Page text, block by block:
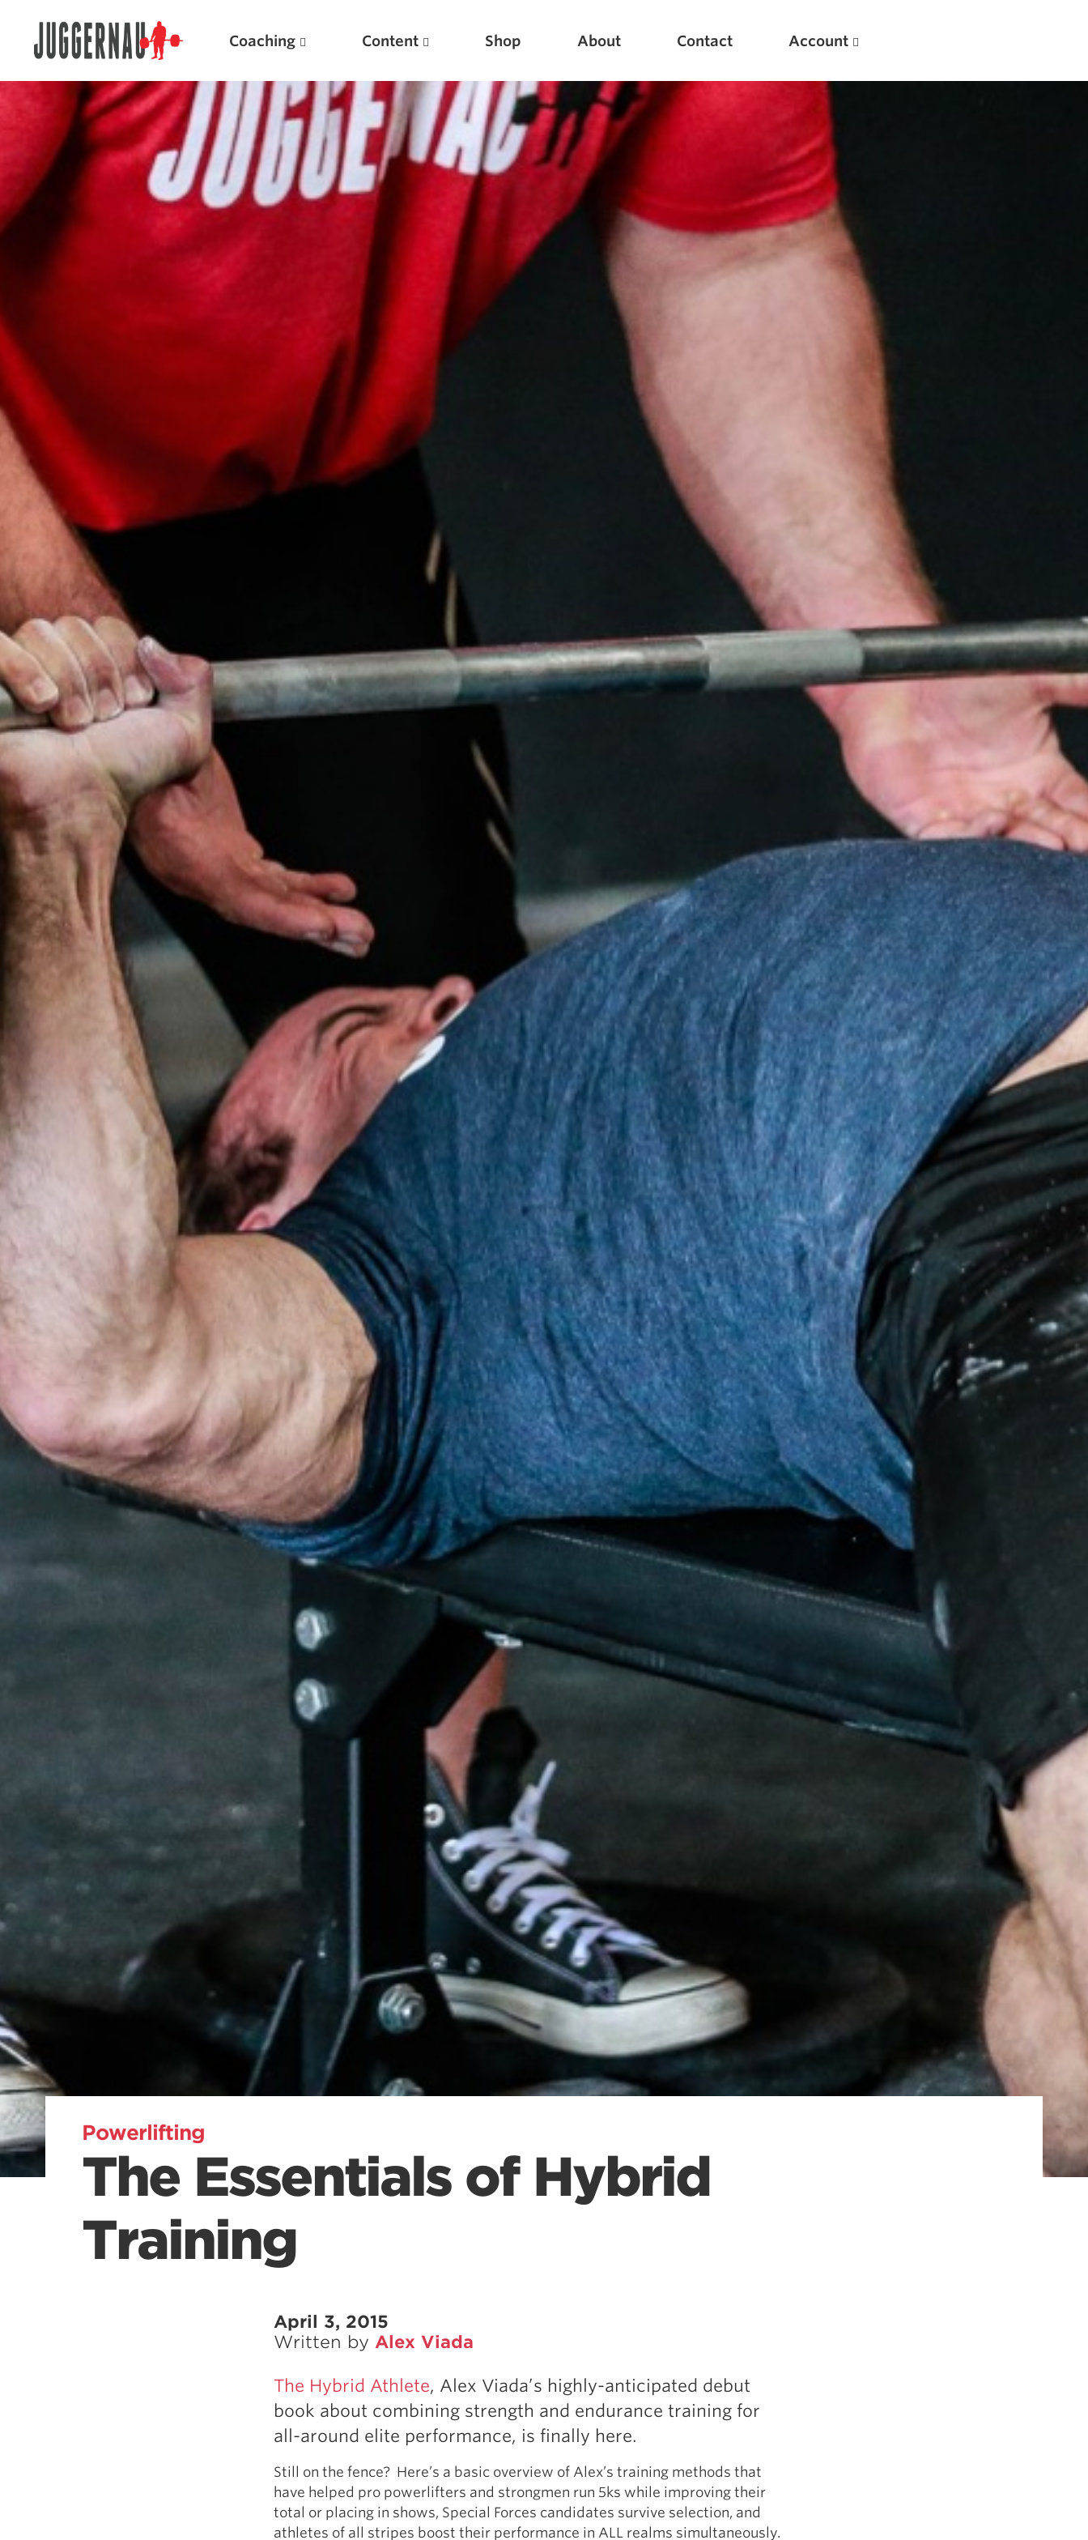
Coaching Content Shop About Contact Account
Powerlifting
The Essentials of Hybrid
Training
April 3, 2015
Written by Alex Viada
The Hybrid Athlete, Alex Viada’s highly-anticipated debut
book about combining strength and endurance training for
all-around elite performance, is finally here.
Still on the fence? Here’s a basic overview of Alex’s training methods that
have helped pro powerlifters and strongmen run 5ks while improving their
total or placing in shows, Special Forces candidates survive selection, and
athletes of all stripes boost their performance in ALL realms simultaneously.
Search for:
Weightlifting A.I.
SuperTotal: Club
Featured Articles
Scientific Principles of Strength Training
Pillars of Squat Technique
Pillars of Bench Technique
All About The Squat
New
Optimizing Your Warmups
Considerations for Masters Lifters